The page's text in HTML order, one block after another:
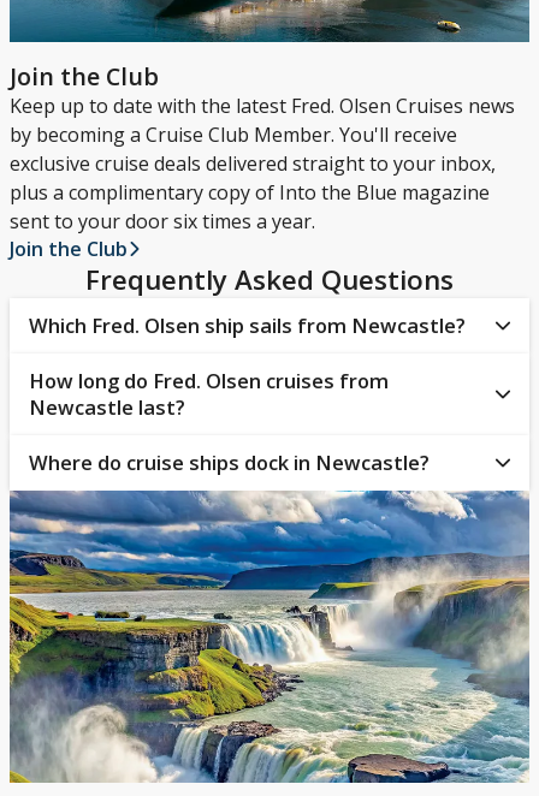
Join the Club
Keep up to date with the latest Fred. Olsen Cruises news
by becoming a Cruise Club Member. You'll receive
exclusive cruise deals delivered straight to your inbox,
plus a complimentary copy of Into the Blue magazine
sent to your door six times a year.
Join the Club
Frequently Asked Questions
Which Fred. Olsen ship sails from Newcastle?
Guests departing from Newcastle on a Fred. Olsen
Cruises voyage will board
How long do Fred. Olsen cruises from
Newcastle last?
The length of a guest’s Fred. Olsen cruise will depend
on their destination. Cruises from Newcastle, sailing
around the British Isles or the Norwegian Fjords, can
be as short as 1 to 5 nights, though those to
Western and Northern Europe can be longer (up to
14 nights).
Where do cruise ships dock in Newcastle?
Cruises from Newcastle dock in the Port of Tyne.
This can be reached by road or public transport and
is conveniently located close to the city centre, with
easy access to The Quays shopping outlet and other
essential facilities.